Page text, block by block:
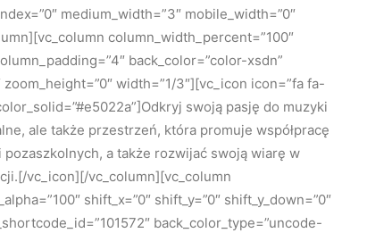
medium_width=”3″ mobile_width=”0″
column_width_percent=”100″
back_color=”color-xsdn”
zoom_height=”0″ width=”1/3″][vc_icon icon=”fa fa-
swoją pasję do muzyki
ale także przestrzeń, która promuje współpracę
a także rozwijać swoją wiarę w
vc_icon][/vc_column][vc_column
shift_x=”0″ shift_y=”0″ shift_y_down=”0″
back_color_type=”uncode-